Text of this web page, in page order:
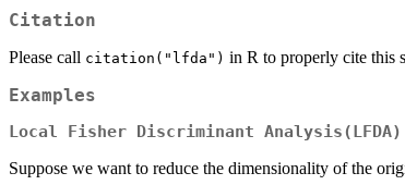
Citation
Please call citation("lfda") in R to properly cite this
Examples
Local Fisher Discriminant Analysis(LFDA)
Suppose we want to reduce the dimensionality of the